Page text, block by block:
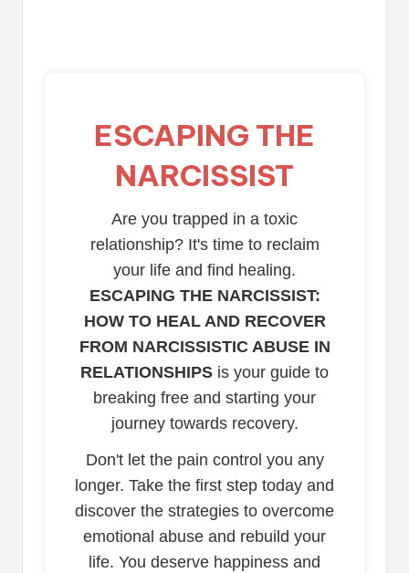
ESCAPING THE
NARCISSIST
Are you trapped in a toxic
relationship? It's time to reclaim
your life and find healing.
ESCAPING THE NARCISSIST:
HOW TO HEAL AND RECOVER
FROM NARCISSISTIC ABUSE IN
RELATIONSHIPS is your guide to
breaking free and starting your
journey towards recovery.
Don't let the pain control you any
longer. Take the first step today and
discover the strategies to overcome
emotional abuse and rebuild your
life. You deserve happiness and